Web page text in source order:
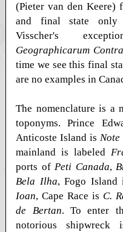
(Pieter van den Keere)
and final state only
Visscher's
Geographicarum
time we see this final
are no examples in
The nomenclature is a
toponyms. Prince
Anticoste Island isNote
mainland is labeled
ports ofPeti Canada,
Bela Ilha, Fogo Island
Ioan, Cape Race is C.
de Bertan. To enter
notorious